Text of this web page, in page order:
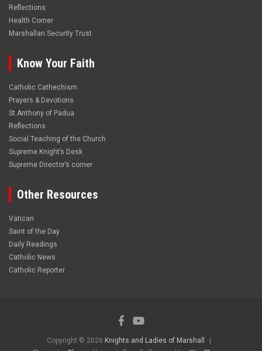
Reflections
Health Corner
Marshallan Security Trust
Know Your Faith
Catholic Cathechism
Prayers & Devotions
St.Anthony of Padua
Reflections
Social Teaching of the Church
Supreme Knight’s Desk
Supreme Director’s corner
Other Resources
Vatican
Saint of the Day
Daily Readings
Catholic News
Catholic Reporter
Copyright © 2026 Knights and Ladies of Marshall